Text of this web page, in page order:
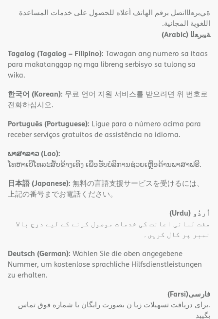
ةﻲﺑﺮﻌﻟااﺗﺼﻞ ﺑﺮﻗﻢ اﻟﮭﺎﺗﻒ أﻋﻼه ﻟﻠﺤﺼﻮل ﻋﻠﻰ ﺧﺪﻣﺎت اﻟﻤﺴﺎﻋﺪة
اﻟﻠﻐﻮﯾﺔ اﻟﻤﺠﺎﻧﯿﺔ.
ﺔﯿﺑﺮﻌﻟا (Arabic)
Tagalog (Tagalog – Filipino): Tawagan ang numero sa itaas
para makatanggap ng mga libreng serbisyo sa tulong sa
wika.
한국어 (Korean): 무료 언어 지원 서비스를 받으려면 위 번호로
전화하십시오.
Português (Portuguese): Ligue para o número acima para
receber serviços gratuitos de assistência no idioma.
ພາສາລາວ (Lao):
ໂທຫາເບີໂທລະສັບຂ້າງເທິງ ເພື່ອຮັບບໍລິການຊ່ວຍເຫຼືອດ້ານພາສາຟຣີ.
日本語 (Japanese): 無料の言語支援サービスを受けるには、
上記の番号までお電話ください。
اُردُو (Urdu)
مفت لسانی اعانت کی خدمات موصول کرنے کے لیے درج بالا
نمبر پر کال کریں۔
Deutsch (German): Wählen Sie die oben angegebene
Nummer, um kostenlose sprachliche Hilfsdienstleistungen
zu erhalten.
فارسی(Farsi)
.برای دریافت تسهیلات زبا ن بصورت رایگان با شماره فوق تماس
بگیید